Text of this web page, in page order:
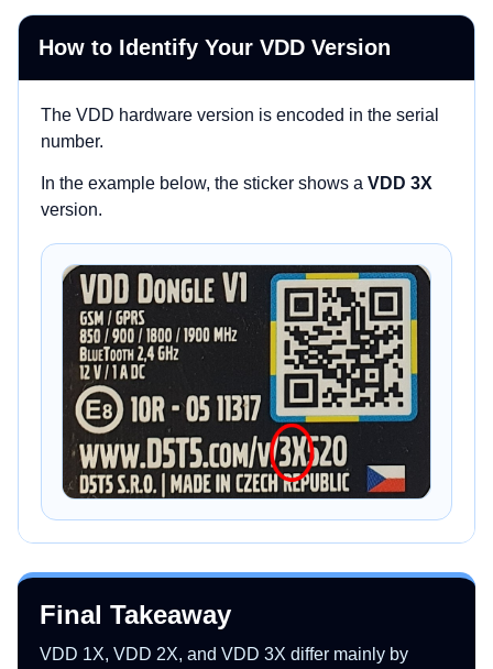
How to Identify Your VDD Version
The VDD hardware version is encoded in the serial
number.
In the example below, the sticker shows a VDD 3X
version.
Final Takeaway
VDD 1X, VDD 2X, and VDD 3X differ mainly by